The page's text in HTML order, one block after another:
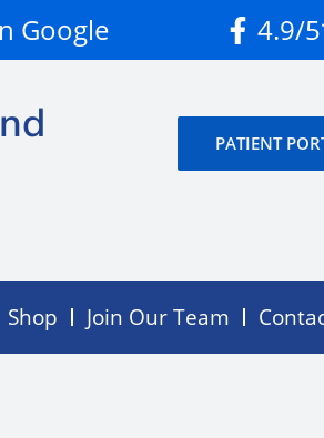
Google 4.9/
PATIENT
Shop Join Our Team